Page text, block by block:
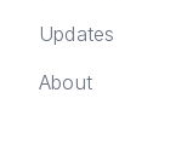
Updates
About